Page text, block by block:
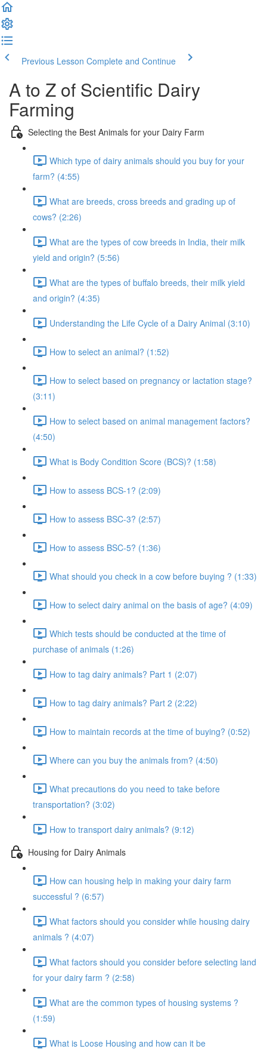
Previous Lesson Complete and Continue
A to Z of Scientific Dairy
Farming
Selecting the Best Animals for your Dairy Farm
Which type of dairy animals should you buy for your
farm? (4:55)
What are breeds, cross breeds and grading up of
cows? (2:26)
What are the types of cow breeds in India, their milk
yield and origin? (5:56)
What are the types of buffalo breeds, their milk yield
and origin? (4:35)
Understanding the Life Cycle of a Dairy Animal (3:10)
How to select an animal? (1:52)
How to select based on pregnancy or lactation stage?
(3:11)
How to select based on animal management factors?
(4:50)
What is Body Condition Score (BCS)? (1:58)
How to assess BCS-1? (2:09)
How to assess BSC-3? (2:57)
How to assess BSC-5? (1:36)
What should you check in a cow before buying ? (1:33)
How to select dairy animal on the basis of age? (4:09)
Which tests should be conducted at the time of
purchase of animals (1:26)
How to tag dairy animals? Part 1 (2:07)
How to tag dairy animals? Part 2 (2:22)
How to maintain records at the time of buying? (0:52)
Where can you buy the animals from? (4:50)
What precautions do you need to take before
transportation? (3:02)
How to transport dairy animals? (9:12)
Housing for Dairy Animals
How can housing help in making your dairy farm
successful ? (6:57)
What factors should you consider while housing dairy
animals ? (4:07)
What factors should you consider before selecting land
for your dairy farm ? (2:58)
What are the common types of housing systems ?
(1:59)
What is Loose Housing and how can it be